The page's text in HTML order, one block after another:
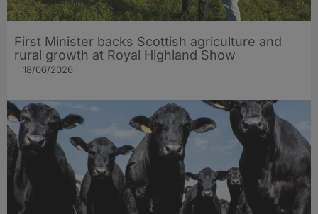
First Minister backs Scottish agriculture and
rural growth at Royal Highland Show
18/06/2026